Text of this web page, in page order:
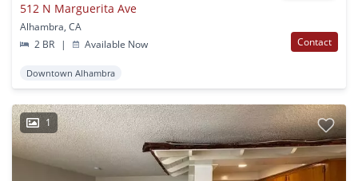
512 N Marguerita Ave
Alhambra, CA
2 BR
| Available Now Contact
Downtown Alhambra
1